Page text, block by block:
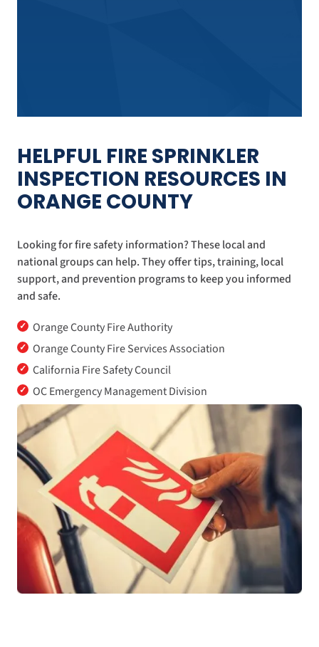
HELPFUL FIRE SPRINKLER
INSPECTION RESOURCES IN
ORANGE COUNTY
Looking for fire safety information? These local and
national groups can help. They offer tips, training, local
support, and prevention programs to keep you informed
and safe.
✓ Orange County Fire Authority
✓ Orange County Fire Services Association
✓ California Fire Safety Council
✓ OC Emergency Management Division